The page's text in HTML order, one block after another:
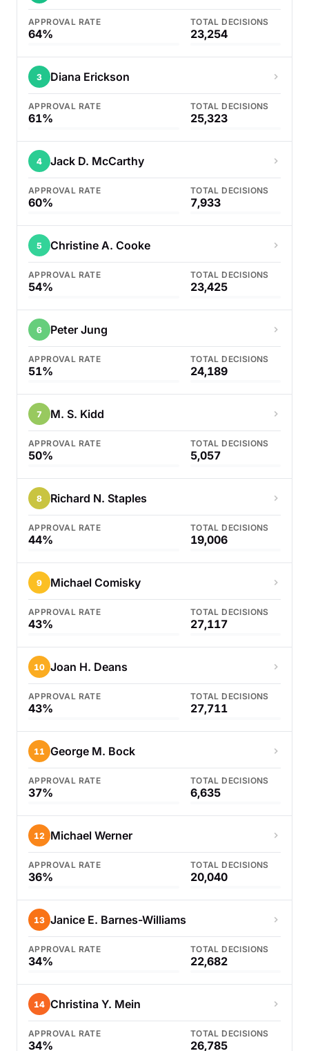
APPROVAL RATE
64%
TOTAL DECISIONS
23,254
3 Diana Erickson
APPROVAL RATE
61%
TOTAL DECISIONS
25,323
4 Jack D. McCarthy
APPROVAL RATE
60%
TOTAL DECISIONS
7,933
5 Christine A. Cooke
APPROVAL RATE
54%
TOTAL DECISIONS
23,425
6 Peter Jung
APPROVAL RATE
51%
TOTAL DECISIONS
24,189
7 M. S. Kidd
APPROVAL RATE
50%
TOTAL DECISIONS
5,057
8 Richard N. Staples
APPROVAL RATE
44%
TOTAL DECISIONS
19,006
9 Michael Comisky
APPROVAL RATE
43%
TOTAL DECISIONS
27,117
10 Joan H. Deans
APPROVAL RATE
43%
TOTAL DECISIONS
27,711
11 George M. Bock
APPROVAL RATE
37%
TOTAL DECISIONS
6,635
12 Michael Werner
APPROVAL RATE
36%
TOTAL DECISIONS
20,040
13 Janice E. Barnes-Williams
APPROVAL RATE
34%
TOTAL DECISIONS
22,682
14 Christina Y. Mein
APPROVAL RATE
34%
TOTAL DECISIONS
26,785